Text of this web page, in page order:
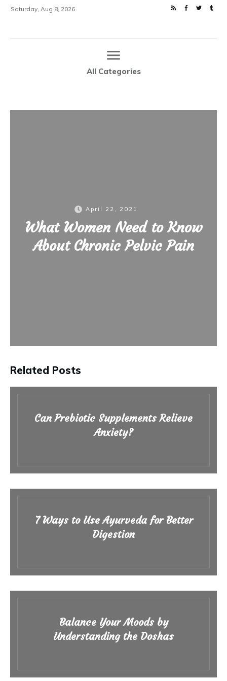
Saturday, Aug 8, 2026
All Categories
April 22, 2021
What Women Need to Know
About Chronic Pelvic Pain
Related Posts
Can Prebiotic Supplements Relieve
Anxiety?
7 Ways to Use Ayurveda for Better
Digestion
Balance Your Moods by
Understanding the Doshas